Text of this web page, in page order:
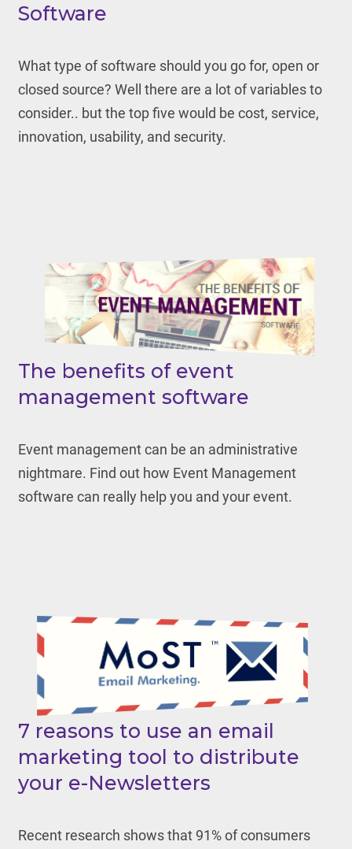
Software
What type of software should you go for, open or
closed source? Well there are a lot of variables to
consider.. but the top five would be cost, service,
innovation, usability, and security.
The benefits of event
management software
Event management can be an administrative
nightmare. Find out how Event Management
software can really help you and your event.
7 reasons to use an email
marketing tool to distribute
your e-Newsletters
Recent research shows that 91% of consumers